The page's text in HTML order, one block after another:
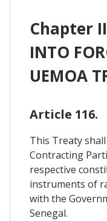
Chapter
INTO
UEMOA
Article 116.
This Treaty
Contracting
respective
instruments of
with the
Senegal.